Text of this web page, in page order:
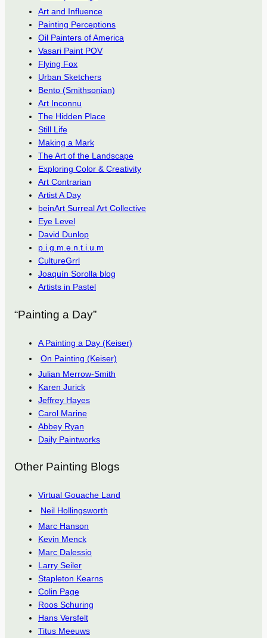
Art and Influence
Painting Perceptions
Oil Painters of America
Vasari Paint POV
Flying Fox
Urban Sketchers
Bento (Smithsonian)
Art Inconnu
The Hidden Place
Still Life
Making a Mark
The Art of the Landscape
Exploring Color & Creativity
Art Contrarian
Artist A Day
beinArt Surreal Art Collective
Eye Level
David Dunlop
p.i.g.m.e.n.t.i.u.m
CultureGrrl
Joaquín Sorolla blog
Artists in Pastel
“Painting a Day”
A Painting a Day (Keiser)
On Painting (Keiser)
Julian Merrow-Smith
Karen Jurick
Jeffrey Hayes
Carol Marine
Abbey Ryan
Daily Paintworks
Other Painting Blogs
Virtual Gouache Land
Neil Hollingsworth
Marc Hanson
Kevin Menck
Marc Dalessio
Larry Seiler
Stapleton Kearns
Colin Page
Roos Schuring
Hans Versfelt
Titus Meeuws